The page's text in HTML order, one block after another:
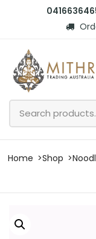
Home Shop